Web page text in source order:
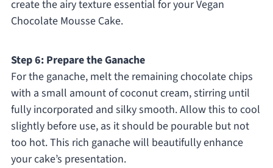
create the airy texture essential for your Vegan
Chocolate Mousse Cake.
Step 6: Prepare the Ganache
For the ganache, melt the remaining chocolate chips
with a small amount of coconut cream, stirring until
fully incorporated and silky smooth. Allow this to cool
slightly before use, as it should be pourable but not
too hot. This rich ganache will beautifully enhance
your cake’s presentation.